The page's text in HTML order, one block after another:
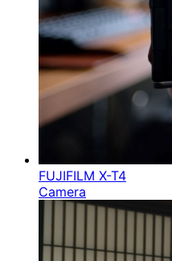
FUJIFILM X-T4
Camera